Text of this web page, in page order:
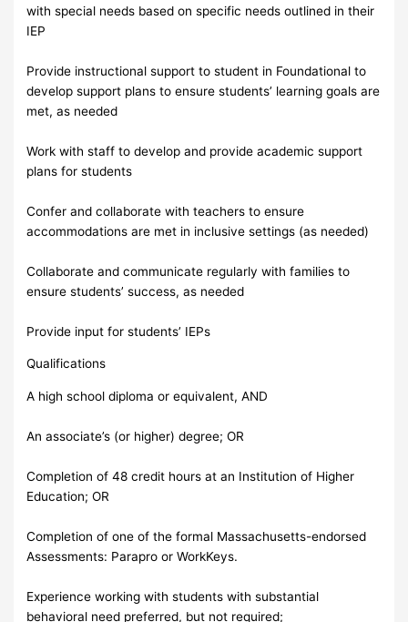
with special needs based on specific needs outlined in their
IEP
Provide instructional support to student in Foundational to
develop support plans to ensure students’ learning goals are
met, as needed
Work with staff to develop and provide academic support
plans for students
Confer and collaborate with teachers to ensure
accommodations are met in inclusive settings (as needed)
Collaborate and communicate regularly with families to
ensure students’ success, as needed
Provide input for students’ IEPs
Qualifications
A high school diploma or equivalent, AND
An associate’s (or higher) degree; OR
Completion of 48 credit hours at an Institution of Higher
Education; OR
Completion of one of the formal Massachusetts-endorsed
Assessments: Parapro or WorkKeys.
Experience working with students with substantial
behavioral need preferred, but not required;